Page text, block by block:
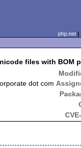
php.net
files with BOM
dot com